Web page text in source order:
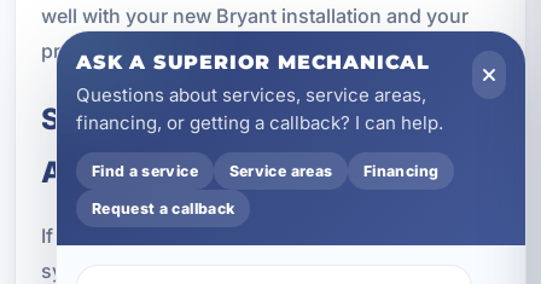
well with your new Bryant installation and your
property's usage patterns.
Signs It May Be Time for a New
AC Installation
If you are unsure whether to repair your current
system or replace it, there are several signs that a
ASK A SUPERIOR MECHANICAL
Questions about services, service areas,
financing, or getting a callback? I can help.
Find a service Service areas Financing
Request a callback